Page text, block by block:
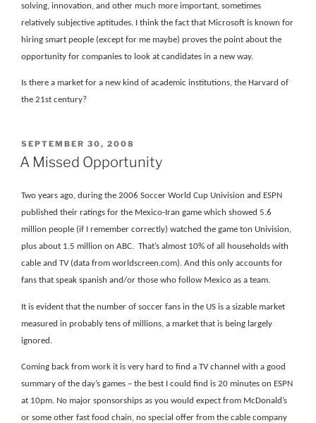
solving, innovation, and other much more important, sometimes
relatively subjective aptitudes. I think the fact that Microsoft is known for
hiring smart people (except for me maybe) proves the point about the
opportunity for companies to look at candidates in a new way.
Is there a market for a new kind of academic institutions, the Harvard of
the 21st century?
POSTED
ON
SEPTEMBER 30, 2008
A Missed Opportunity
Two years ago, during the 2006 Soccer World Cup Univision and ESPN
published their ratings for the Mexico-Iran game which showed 5.6
million people (if I remember correctly) watched the game ton Univision,
plus about 1.5 million on ABC. That’s almost 10% of all households with
cable and TV (data from worldscreen.com). And this only accounts for
fans that speak spanish and/or those who follow Mexico as a team.
It is evident that the number of soccer fans in the US is a sizable market
measured in probably tens of millions, a market that is being largely
ignored.
Coming back from work it is very hard to find a TV channel with a good
summary of the day’s games – the best I could find is 20 minutes on ESPN
at 10pm. No major sponsorships as you would expect from McDonald’s
or some other fast food chain, no special offer from the cable company